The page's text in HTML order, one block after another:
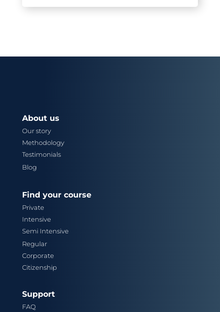
About us
Our story
Methodology
Testimonials
Blog
Find your course
Private
Intensive
Semi Intensive
Regular
Corporate
Citizenship
Support
FAQ